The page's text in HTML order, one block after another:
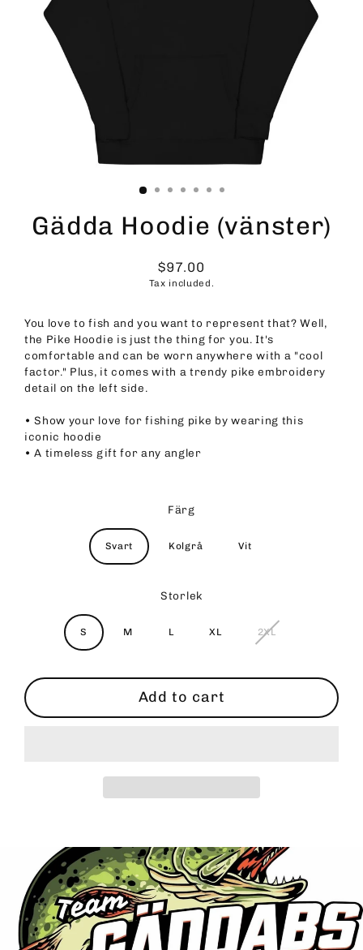
Gädda Hoodie (vänster)
Regular
price
$97.00
Tax included.
You love to fish and you want to represent that? Well,
the Pike Hoodie is just the thing for you. It's
comfortable and can be worn anywhere with a "cool
factor." Plus, it comes with a trendy pike embroidery
detail on the left side.
• Show your love for fishing pike by wearing this
iconic hoodie
• A timeless gift for any angler
Färg
Svart Kolgrå Vit
Storlek
S M L XL 2XL
Add to cart